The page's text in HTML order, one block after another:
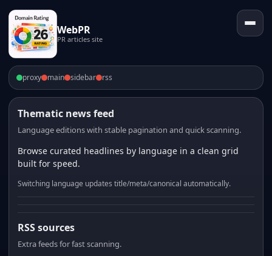
WebPR
PR articles site
proxy main sidebar rss
Thematic news feed
Language editions with stable pagination and quick scanning.
Browse curated headlines by language in a clean grid
built for speed.
Switching language updates title/meta/canonical automatically.
RSS sources
Extra feeds for fast scanning.